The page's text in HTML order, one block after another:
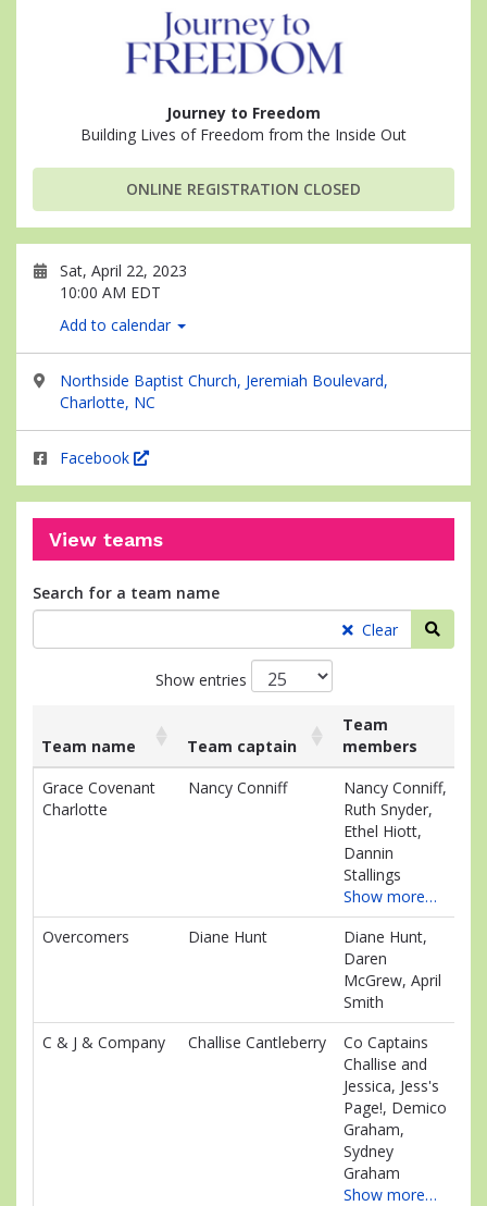
Journey to Freedom
Building Lives of Freedom from the Inside Out
ONLINE REGISTRATION CLOSED
Sat, April 22, 2023
10:00 AM EDT
Add to calendar
Northside Baptist Church, Jeremiah Boulevard,
Charlotte, NC
Facebook
View teams
Search for a team name
Clear
Show entries
List
of
teams
Team name Team captain
Team
members
Team name
Team captain
Team
members
Grace Covenant
Charlotte
Nancy Conniff
Nancy Conniff,
Ruth Snyder,
Ethel Hiott,
Dannin
Stallings
Show more…
Overcomers Diane Hunt
Diane Hunt,
Daren
McGrew, April
Smith
C & J & Company Challise Cantleberry
Co Captains
Challise and
Jessica, Jess's
Page!, Demico
Graham,
Sydney
Graham
Show more…